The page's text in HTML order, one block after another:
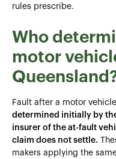
rules prescribe.
Who
motor
Fault after a motor
determined initially by
insurer of the at-fault
claim does not settle.
makers applying the